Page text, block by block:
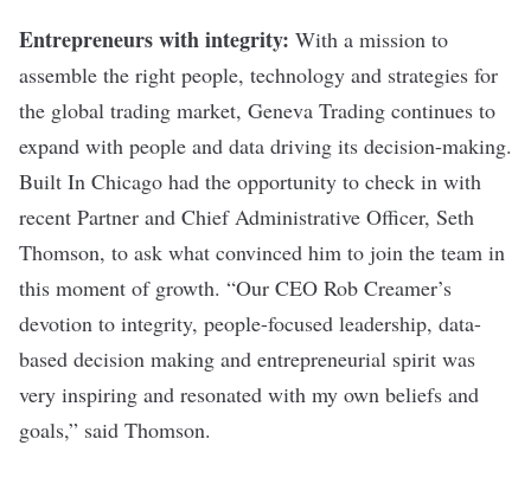
Entrepreneurs with integrity: With a mission to
assemble the right people, technology and strategies for
the global trading market, Geneva Trading continues to
expand with people and data driving its decision-making.
Built In Chicago had the opportunity to check in with
recent Partner and Chief Administrative Officer, Seth
Thomson, to ask what convinced him to join the team in
this moment of growth. “Our CEO Rob Creamer’s
devotion to integrity, people-focused leadership, data-
based decision making and entrepreneurial spirit was
very inspiring and resonated with my own beliefs and
goals,” said Thomson.